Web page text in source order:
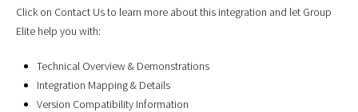
Click on Contact Us to learn more about this integration and let Group
Elite help you with:
Technical Overview & Demonstrations
Integration Mapping & Details
Version Compatibility Information